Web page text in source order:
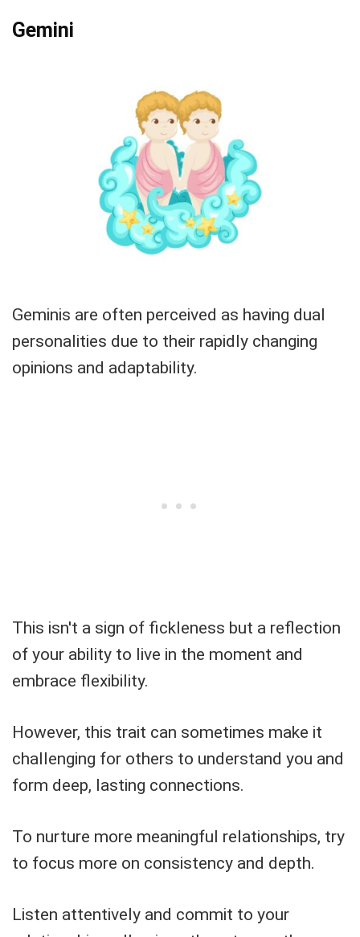
Gemini
Geminis are often perceived as having dual
personalities due to their rapidly changing
opinions and adaptability.
This isn't a sign of fickleness but a reflection
of your ability to live in the moment and
embrace flexibility.
However, this trait can sometimes make it
challenging for others to understand you and
form deep, lasting connections.
To nurture more meaningful relationships, try
to focus more on consistency and depth.
Listen attentively and commit to your